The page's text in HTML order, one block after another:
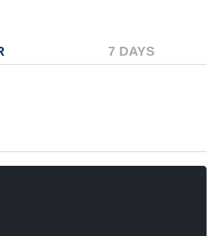
7 DAYS